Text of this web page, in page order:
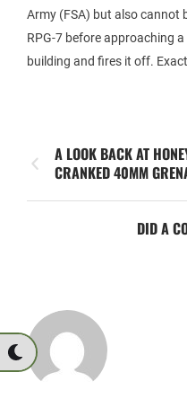
Army (FSA) but also cannot
RPG-7 before approaching
building and fires it off.
A LOOK BACK AT
CRANKED 40MM
DID A